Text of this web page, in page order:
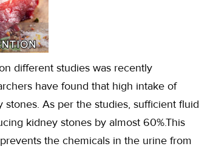
different studies was recently
have found that high intake of
As per the studies, sufficient fluid
kidney stones by almost 60%.This
the chemicals in the urine from